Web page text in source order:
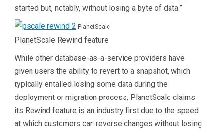
started but, notably, without losing a byte of data.”
PlanetScale
PlanetScale Rewind feature
While other database-as-a-service providers have
given users the ability to revert to a snapshot, which
typically entailed losing some data during the
deployment or migration process, PlanetScale claims
its Rewind feature is an industry first due to the speed
at which customers can reverse changes without losing